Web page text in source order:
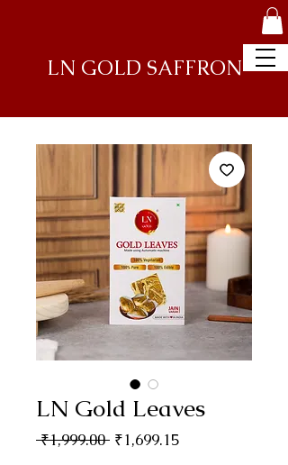
LN GOLD SAFFRON
LN Gold Leaves
₹1,999.00 Regular Price
₹1,699.15Sale Price